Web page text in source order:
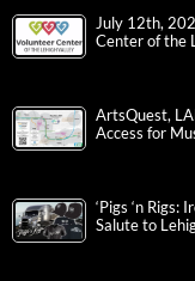
July 12th,
Center of the
ArtsQuest,
Access for
‘Pigs ‘n Rigs:
Salute to